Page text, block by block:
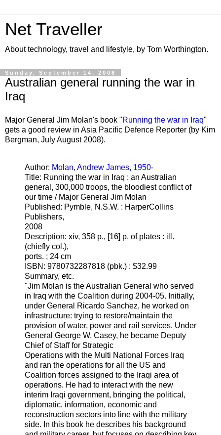
Net Traveller
About technology, travel and lifestyle, by Tom Worthington.
Sunday, September 14, 2008
Australian general running the war in
Iraq
Major General Jim Molan's book "Running the war in Iraq"
gets a good review in Asia Pacific Defence Reporter (by Kim
Bergman, July August 2008).
Author: Molan, Andrew James, 1950-
Title: Running the war in Iraq : an Australian
general, 300,000 troops, the bloodiest conflict of
our time / Major General Jim Molan
Published: Pymble, N.S.W. : HarperCollins
Publishers,
2008
Description: xiv, 358 p., [16] p. of plates : ill.
(chiefly col.),
ports. ; 24 cm
ISBN: 9780732287818 (pbk.) : $32.99
Summary, etc.
"Jim Molan is the Australian General who served
in Iraq with the Coalition during 2004-05. Initially,
under General Ricardo Sanchez, he worked on
infrastructure: trying to restore/maintain the
provision of water, power and rail services. Under
General George W. Casey, he became Deputy
Chief of Staff for Strategic
Operations with the Multi National Forces Iraq
and ran the operations for all the US and
Coalition forces assigned to the Iraqi area of
operations. He had to interact with the new
interim Iraqi government, bringing the political,
diplomatic, information, economic and
reconstruction sectors into line with the military
side. In this book he describes his background